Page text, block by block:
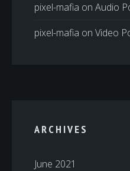
pixel-mafia on Audio
pixel-mafia on Video
ARCHIVES
June 2021